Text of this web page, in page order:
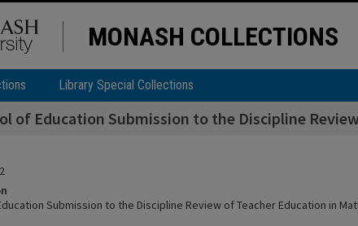
MONASH COLLECTIONS
Library Special Collections
of Education Submission to the Discipline
Submission to the Discipline Review of Teacher Education in